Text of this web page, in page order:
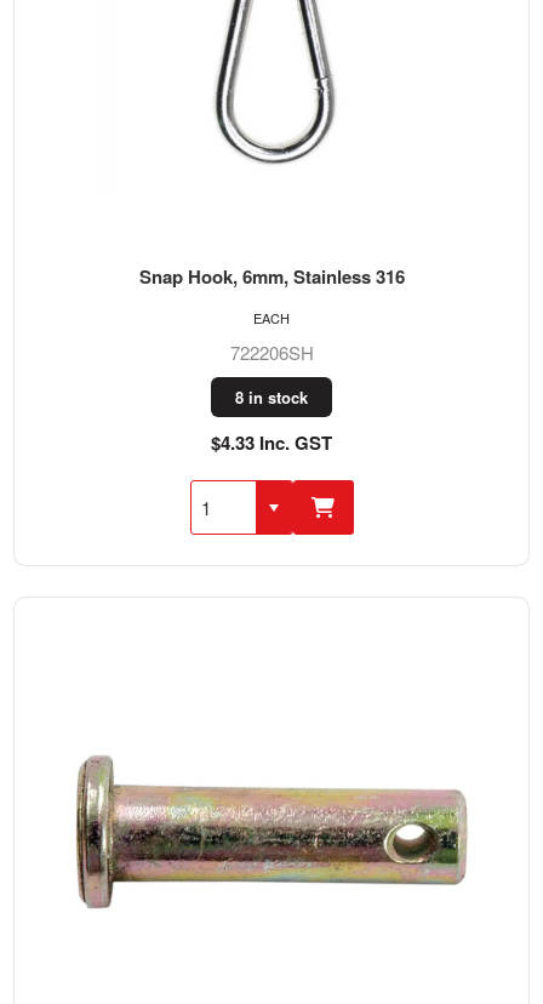
Snap Hook, 6mm, Stainless 316
722206SH
8 in stock
$4.33 Inc. GST
EACH